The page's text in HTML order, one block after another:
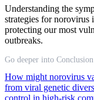
Understanding the
strategies for norovirus
protecting our most
outbreaks.
Go deeper into Conclusion
How might norovirus
from viral genetic
control in high-risk